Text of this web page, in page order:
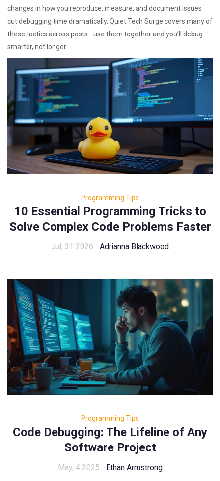
changes in how you reproduce, measure, and document issues
cut debugging time dramatically. Quiet Tech Surge covers many of
these tactics across posts—use them together and you’ll debug
smarter, not longer.
Programming Tips
10 Essential Programming Tricks to
Solve Complex Code Problems Faster
Jul, 31 2026 Adrianna Blackwood
Programming Tips
Code Debugging: The Lifeline of Any
Software Project
May, 4 2025 Ethan Armstrong